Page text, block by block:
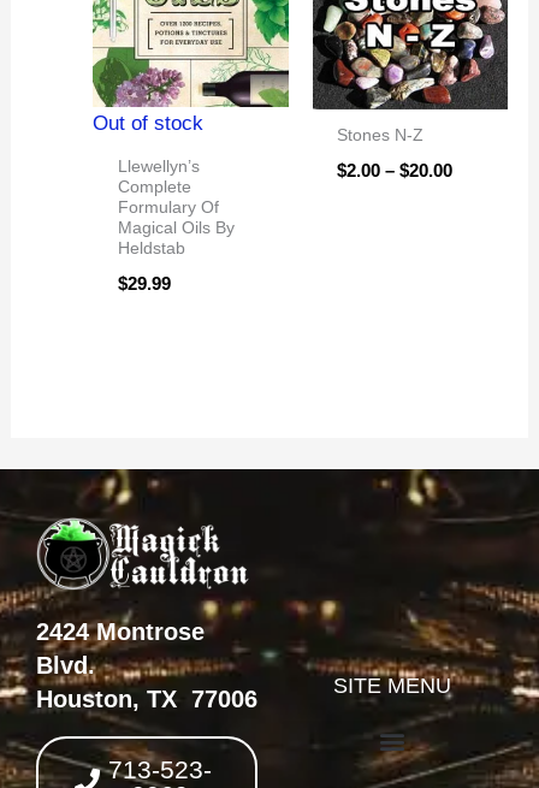
Out of stock
Llewellyn’s
Complete
Formulary Of
Magical Oils By
Heldstab
$29.99
Stones N-Z
$2.00 – $20.00
$20.00
2424 Montrose
Blvd.
Houston, TX 77006
713-523-
SITE MENU